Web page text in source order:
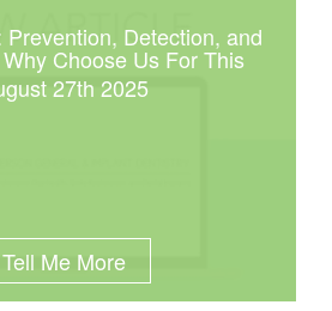
Prevention, Detection, and
Choose Us For This
27th 2025
Tell Me More